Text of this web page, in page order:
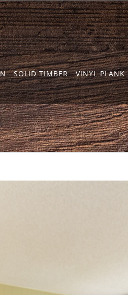
SOLID TIMBER VINYL PLANK